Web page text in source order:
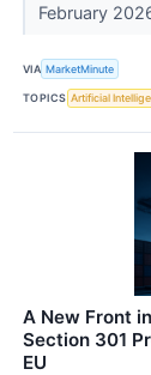
February
VIA MarketMinute
TOPICS Artificial
A New Front
Section 301
EU